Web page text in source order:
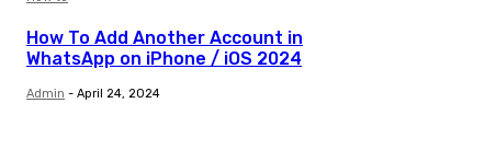
How To Add Another Account in
WhatsApp on iPhone / iOS 2024
Admin - April 24, 2024